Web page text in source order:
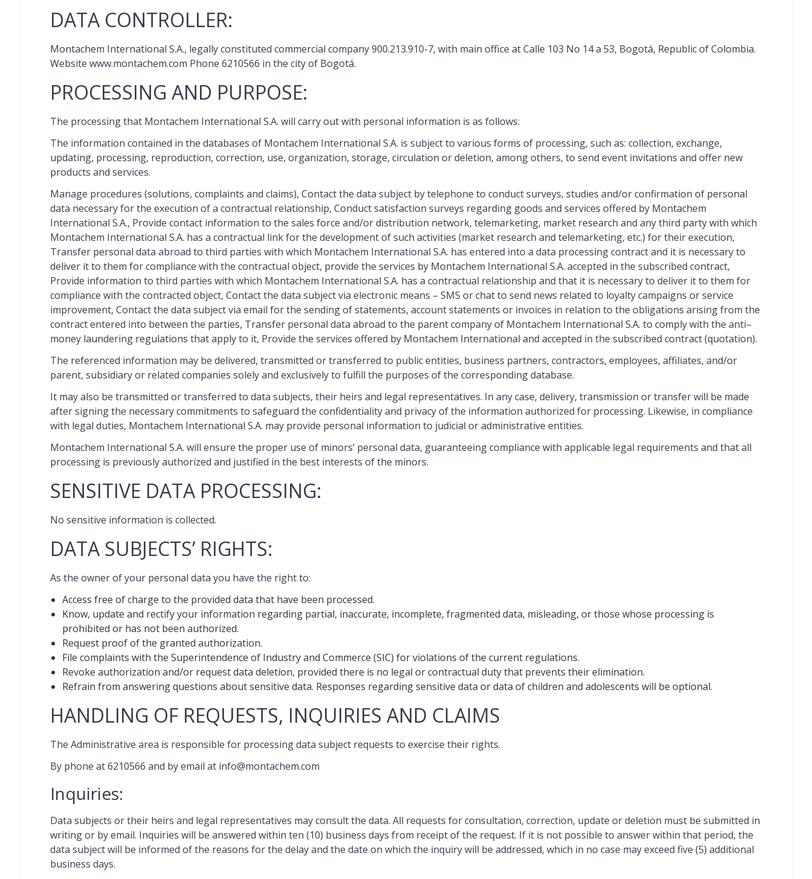
DATA CONTROLLER:
Montachem International S.A., legally constituted commercial company 900.213.910-7, with main office at Calle 103 No 14 a 53, Bogotá, Republic of Colombia.
Website www.montachem.com Phone 6210566 in the city of Bogotá.
PROCESSING AND PURPOSE:
The processing that Montachem International S.A. will carry out with personal information is as follows:
The information contained in the databases of Montachem International S.A. is subject to various forms of processing, such as: collection, exchange,
updating, processing, reproduction, correction, use, organization, storage, circulation or deletion, among others, to send event invitations and offer new
products and services.
Manage procedures (solutions, complaints and claims), Contact the data subject by telephone to conduct surveys, studies and/or confirmation of personal
data necessary for the execution of a contractual relationship, Conduct satisfaction surveys regarding goods and services offered by Montachem
International S.A., Provide contact information to the sales force and/or distribution network, telemarketing, market research and any third party with which
Montachem International S.A. has a contractual link for the development of such activities (market research and telemarketing, etc.) for their execution,
Transfer personal data abroad to third parties with which Montachem International S.A. has entered into a data processing contract and it is necessary to
deliver it to them for compliance with the contractual object, provide the services by Montachem International S.A. accepted in the subscribed contract,
Provide information to third parties with which Montachem International S.A. has a contractual relationship and that it is necessary to deliver it to them for
compliance with the contracted object, Contact the data subject via electronic means – SMS or chat to send news related to loyalty campaigns or service
improvement, Contact the data subject via email for the sending of statements, account statements or invoices in relation to the obligations arising from the
contract entered into between the parties, Transfer personal data abroad to the parent company of Montachem International S.A. to comply with the anti–
money laundering regulations that apply to it, Provide the services offered by Montachem International and accepted in the subscribed contract (quotation).
The referenced information may be delivered, transmitted or transferred to public entities, business partners, contractors, employees, affiliates, and/or
parent, subsidiary or related companies solely and exclusively to fulfill the purposes of the corresponding database.
It may also be transmitted or transferred to data subjects, their heirs and legal representatives. In any case, delivery, transmission or transfer will be made
after signing the necessary commitments to safeguard the confidentiality and privacy of the information authorized for processing. Likewise, in compliance
with legal duties, Montachem International S.A. may provide personal information to judicial or administrative entities.
Montachem International S.A. will ensure the proper use of minors’ personal data, guaranteeing compliance with applicable legal requirements and that all
processing is previously authorized and justified in the best interests of the minors.
SENSITIVE DATA PROCESSING:
No sensitive information is collected.
DATA SUBJECTS’ RIGHTS:
As the owner of your personal data you have the right to:
Access free of charge to the provided data that have been processed.
Know, update and rectify your information regarding partial, inaccurate, incomplete, fragmented data, misleading, or those whose processing is
prohibited or has not been authorized.
Request proof of the granted authorization.
File complaints with the Superintendence of Industry and Commerce (SIC) for violations of the current regulations.
Revoke authorization and/or request data deletion, provided there is no legal or contractual duty that prevents their elimination.
Refrain from answering questions about sensitive data. Responses regarding sensitive data or data of children and adolescents will be optional.
HANDLING OF REQUESTS, INQUIRIES AND CLAIMS
The Administrative area is responsible for processing data subject requests to exercise their rights.
By phone at 6210566 and by email at info@montachem.com
Inquiries:
Data subjects or their heirs and legal representatives may consult the data. All requests for consultation, correction, update or deletion must be submitted in
writing or by email. Inquiries will be answered within ten (10) business days from receipt of the request. If it is not possible to answer within that period, the
data subject will be informed of the reasons for the delay and the date on which the inquiry will be addressed, which in no case may exceed five (5) additional
business days.